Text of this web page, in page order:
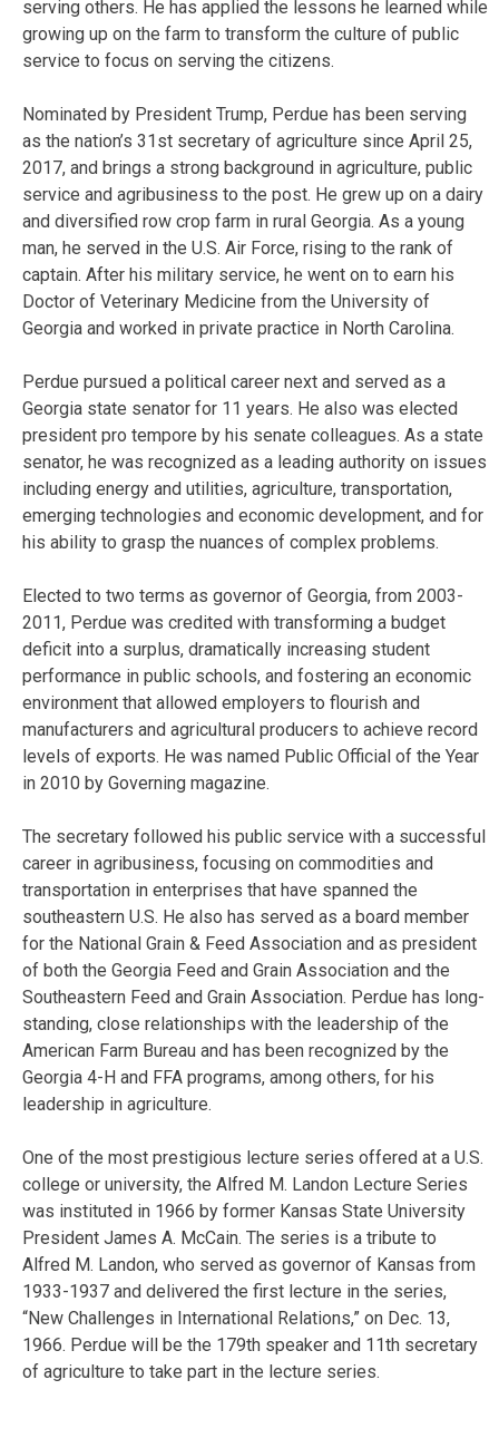
serving others. He has applied the lessons he learned while
growing up on the farm to transform the culture of public
service to focus on serving the citizens.
Nominated by President Trump, Perdue has been serving
as the nation’s 31st secretary of agriculture since April 25,
2017, and brings a strong background in agriculture, public
service and agribusiness to the post. He grew up on a dairy
and diversified row crop farm in rural Georgia. As a young
man, he served in the U.S. Air Force, rising to the rank of
captain. After his military service, he went on to earn his
Doctor of Veterinary Medicine from the University of
Georgia and worked in private practice in North Carolina.
Perdue pursued a political career next and served as a
Georgia state senator for 11 years. He also was elected
president pro tempore by his senate colleagues. As a state
senator, he was recognized as a leading authority on issues
including energy and utilities, agriculture, transportation,
emerging technologies and economic development, and for
his ability to grasp the nuances of complex problems.
Elected to two terms as governor of Georgia, from 2003-
2011, Perdue was credited with transforming a budget
deficit into a surplus, dramatically increasing student
performance in public schools, and fostering an economic
environment that allowed employers to flourish and
manufacturers and agricultural producers to achieve record
levels of exports. He was named Public Official of the Year
in 2010 by Governing magazine.
The secretary followed his public service with a successful
career in agribusiness, focusing on commodities and
transportation in enterprises that have spanned the
southeastern U.S. He also has served as a board member
for the National Grain & Feed Association and as president
of both the Georgia Feed and Grain Association and the
Southeastern Feed and Grain Association. Perdue has long-
standing, close relationships with the leadership of the
American Farm Bureau and has been recognized by the
Georgia 4-H and FFA programs, among others, for his
leadership in agriculture.
One of the most prestigious lecture series offered at a U.S.
college or university, the Alfred M. Landon Lecture Series
was instituted in 1966 by former Kansas State University
President James A. McCain. The series is a tribute to
Alfred M. Landon, who served as governor of Kansas from
1933-1937 and delivered the first lecture in the series,
“New Challenges in International Relations,” on Dec. 13,
1966. Perdue will be the 179th speaker and 11th secretary
of agriculture to take part in the lecture series.